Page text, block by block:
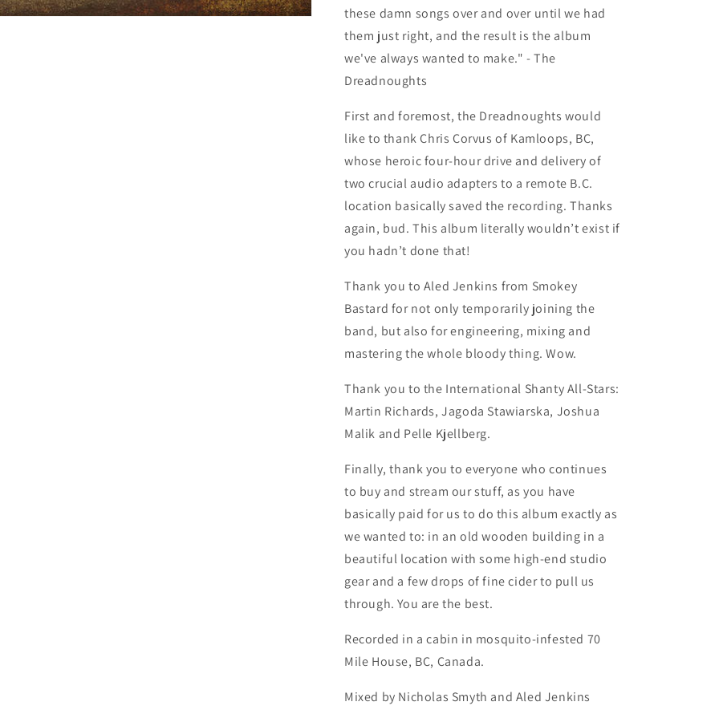
these damn songs over and over until we had
them just right, and the result is the album
we've always wanted to make." - The
Dreadnoughts
First and foremost, the Dreadnoughts would
like to thank Chris Corvus of Kamloops, BC,
whose heroic four-hour drive and delivery of
two crucial audio adapters to a remote B.C.
location basically saved the recording. Thanks
again, bud. This album literally wouldn’t exist if
you hadn’t done that!
Thank you to Aled Jenkins from Smokey
Bastard for not only temporarily joining the
band, but also for engineering, mixing and
mastering the whole bloody thing. Wow.
Thank you to the International Shanty All-Stars:
Martin Richards, Jagoda Stawiarska, Joshua
Malik and Pelle Kjellberg.
Finally, thank you to everyone who continues
to buy and stream our stuff, as you have
basically paid for us to do this album exactly as
we wanted to: in an old wooden building in a
beautiful location with some high-end studio
gear and a few drops of fine cider to pull us
through. You are the best.
Recorded in a cabin in mosquito-infested 70
Mile House, BC, Canada.
Mixed by Nicholas Smyth and Aled Jenkins